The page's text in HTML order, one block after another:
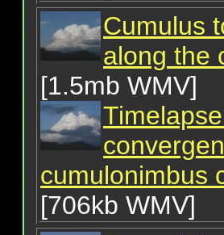
Cumulus
along the
[1.5mb WMV]
cumulonimbus
[706kb WMV]